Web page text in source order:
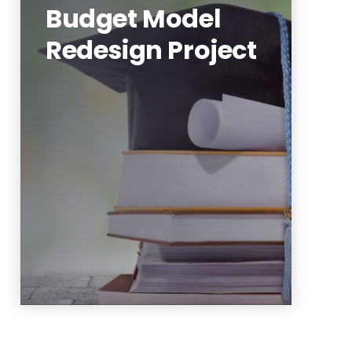
Budget Model
Redesign Project
The budget model redesign
project will establish a new
incentive- and resource-
allocation based budget
methodology.
Learn More